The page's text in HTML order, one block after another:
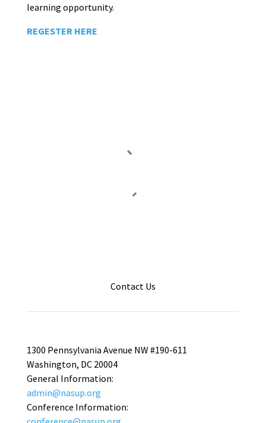
learning opportunity.
REGESTER HERE
Contact Us
1300 Pennsylvania Avenue NW #190-611
Washington, DC 20004
General Information:
admin@nasup.org
Conference Information: